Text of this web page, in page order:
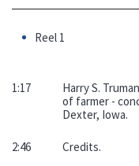
Reel 1
1:17
Harry S.
of farmer -
Dexter, Iowa.
2:46 Credits.